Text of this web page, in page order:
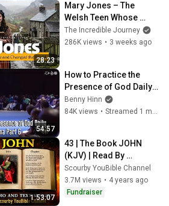
28:23
Mary Jones – The
Welsh Teen Whose
Determination Changed
Christian History
The Incredible Journey
286K views • 3 weeks ago
54:57
How to Practice the
Presence of God Daily -
Accra, Ghana Part 6
Benny Hinn
84K views •
1:53:07
43 | The Book JOHN
(KJV) | Read By
Alexander Scourby |
AUDIO and TEXT |
Synced Together.
Scourby YouBible Channel
3.7M views • 4 years ago
Fundraiser